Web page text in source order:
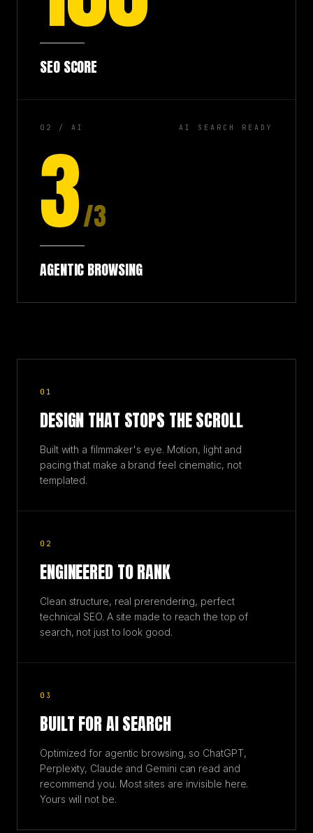
SEO SCORE
02 / AI AI SEARCH READY
3/3
AGENTIC BROWSING
01
DESIGN THAT STOPS THE SCROLL
Built with a filmmaker's eye. Motion, light and
pacing that make a brand feel cinematic, not
templated.
02
ENGINEERED TO RANK
Clean structure, real prerendering, perfect
technical SEO. A site made to reach the top of
search, not just to look good.
03
BUILT FOR AI SEARCH
Optimized for agentic browsing, so ChatGPT,
Perplexity, Claude and Gemini can read and
recommend you. Most sites are invisible here.
Yours will not be.